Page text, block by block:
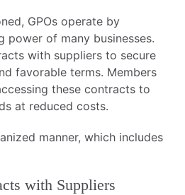
GPOs operate by
power of many businesses.
with suppliers to secure
favorable terms. Members
these contracts to
at reduced costs.
manner, which includes
with Suppliers